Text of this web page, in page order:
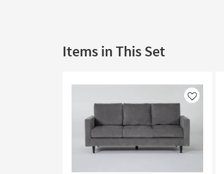
Items in This Set
Like